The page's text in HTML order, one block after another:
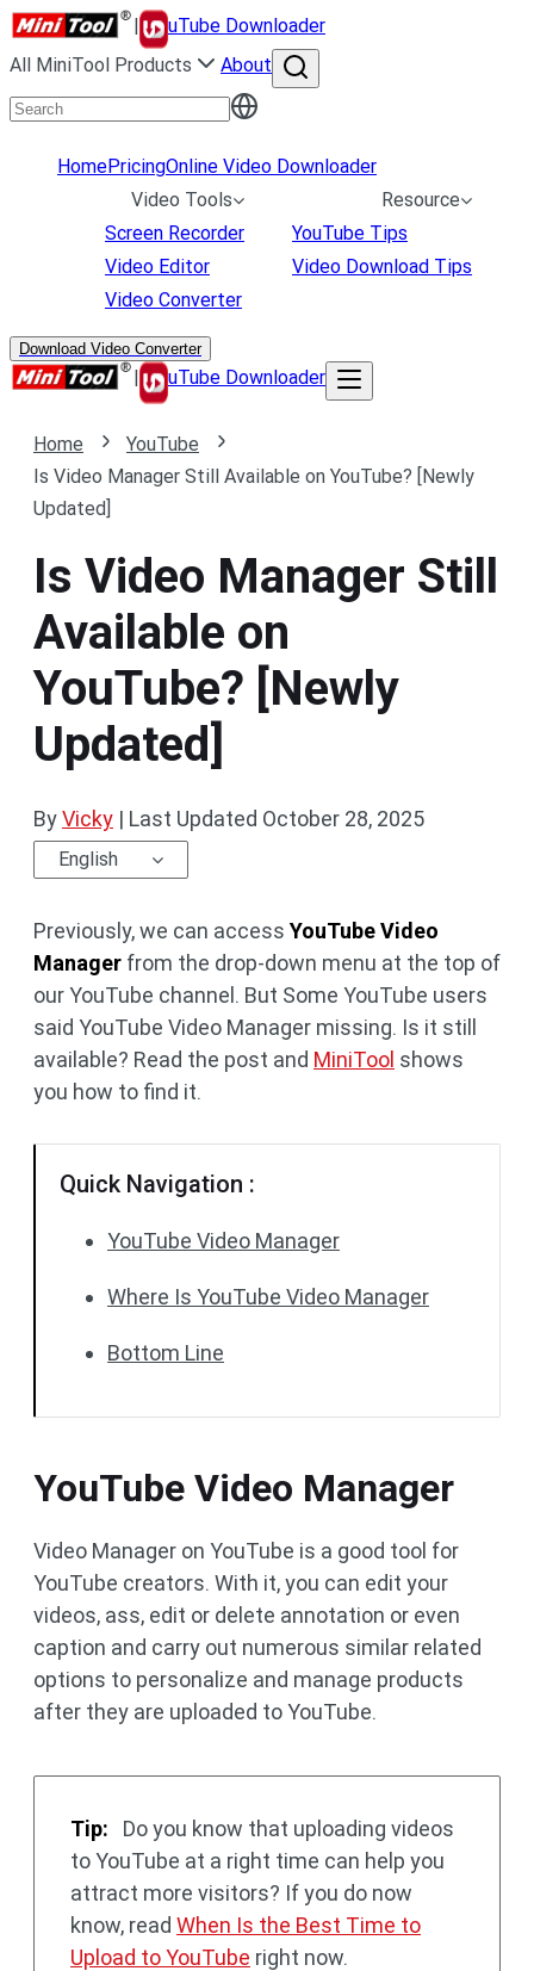
|
uTube Downloader
All MiniTool Products
About
HomePricingOnline Video Downloader
Video Tools
Screen Recorder
Video Editor
Video Converter
Resource
YouTube Tips
Video Download Tips
Download Video Converter
| uTube Downloader
Home
YouTube
Is Video Manager Still Available on YouTube? [Newly
Updated]
Is Video Manager Still
Available on
YouTube? [Newly
Updated]
ByVicky | Last Updated October 28, 2025
English
Previously, we can access YouTube Video
Manager from the drop-down menu at the top of
our YouTube channel. But Some YouTube users
said YouTube Video Manager missing. Is it still
available? Read the post and MiniTool shows
you how to find it.
Quick Navigation :
YouTube Video Manager
Where Is YouTube Video Manager
Bottom Line
YouTube Video Manager
Video Manager on YouTube is a good tool for
YouTube creators. With it, you can edit your
videos, ass, edit or delete annotation or even
caption and carry out numerous similar related
options to personalize and manage products
after they are uploaded to YouTube.
Tip:
Do you know that uploading videos
to YouTube at a right time can help you
attract more visitors? If you do now
know, read When Is the Best Time to
Upload to YouTube right now.